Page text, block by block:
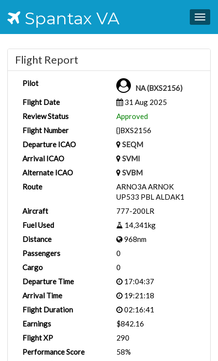
Spantax VA
Flight Report
Pilot
NA (BXS2156)
Flight Date
31 Aug 2025
Review Status
Approved
Flight Number
{}BXS2156
Departure ICAO
SEQM
Arrival ICAO
SVMI
Alternate ICAO
SVBM
Route
ARNO3A ARNOK
UP533 PBL ALDAK1
Aircraft
777-200LR
Fuel Used
14,341kg
Distance
968nm
Passengers
0
Cargo
0
Departure Time
17:04:37
Arrival Time
19:21:18
Flight Duration
02:16:41
Earnings
$842.16
Flight XP
290
Performance Score
58%